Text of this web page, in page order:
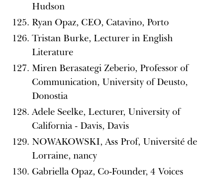
Hudson
Ryan Opaz, CEO, Catavino, Porto
Tristan Burke, Lecturer in English
Literature
Miren Berasategi Zeberio, Professor of
Communication, University of Deusto,
Donostia
Adele Seelke, Lecturer, University of
California - Davis, Davis
NOWAKOWSKI, Ass Prof, Université de
Lorraine, nancy
Gabriella Opaz, Co-Founder, 4 Voices